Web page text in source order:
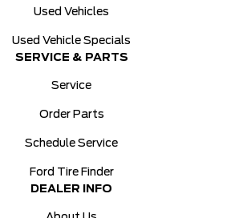
Used Vehicles
Used Vehicle Specials
SERVICE & PARTS
Service
Order Parts
Schedule Service
Ford Tire Finder
DEALER INFO